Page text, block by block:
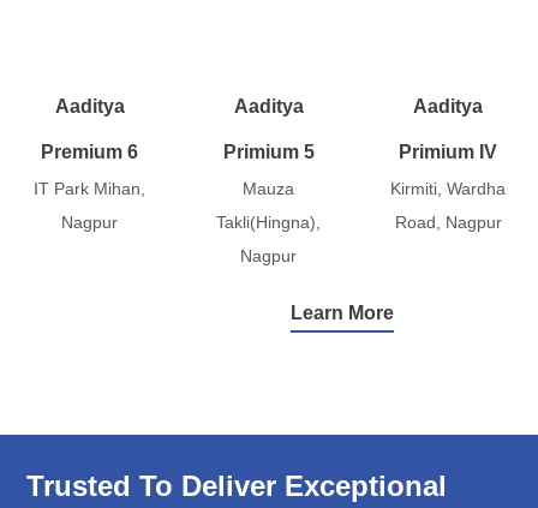
Aaditya
Premium 6
IT Park Mihan,
Nagpur
Aaditya
Primium 5
Mauza
Takli(Hingna),
Nagpur
Aaditya
Primium IV
Kirmiti, Wardha
Road, Nagpur
Learn More
Trusted To Deliver Exceptional